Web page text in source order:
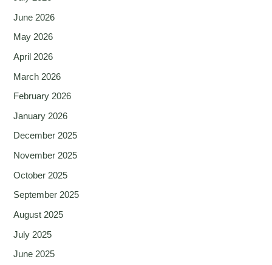
June 2026
May 2026
April 2026
March 2026
February 2026
January 2026
December 2025
November 2025
October 2025
September 2025
August 2025
July 2025
June 2025